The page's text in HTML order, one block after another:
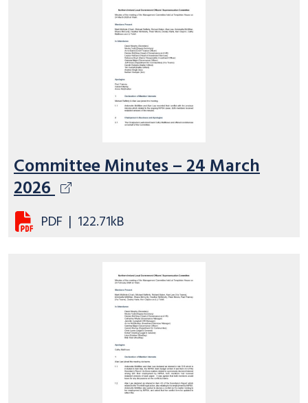
Committee Minutes – 24 March
2026
PDF | 122.71kB